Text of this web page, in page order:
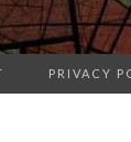
PRIVACY